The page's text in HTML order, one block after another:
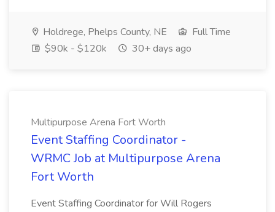
Holdrege, Phelps County, NE
Full Time
$90k - $120k
30+ days ago
Multipurpose Arena Fort Worth
Event Staffing Coordinator -
WRMC Job at Multipurpose Arena
Fort Worth
Event Staffing Coordinator for Will Rogers